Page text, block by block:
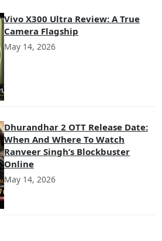
Vivo X300 Ultra Review: A True
Camera Flagship
May 14, 2026
Dhurandhar 2 OTT Release Date:
When And Where To Watch
Ranveer Singh’s Blockbuster
Online
May 14, 2026